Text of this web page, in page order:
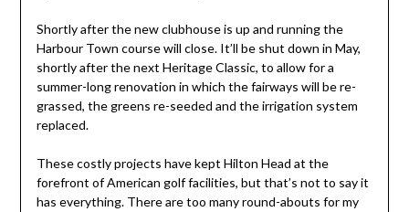
Shortly after the new clubhouse is up and running the
Harbour Town course will close. It’ll be shut down in May,
shortly after the next Heritage Classic, to allow for a
summer-long renovation in which the fairways will be re-
grassed, the greens re-seeded and the irrigation system
replaced.
These costly projects have kept Hilton Head at the
forefront of American golf facilities, but that’s not to say it
has everything. There are too many round-abouts for my